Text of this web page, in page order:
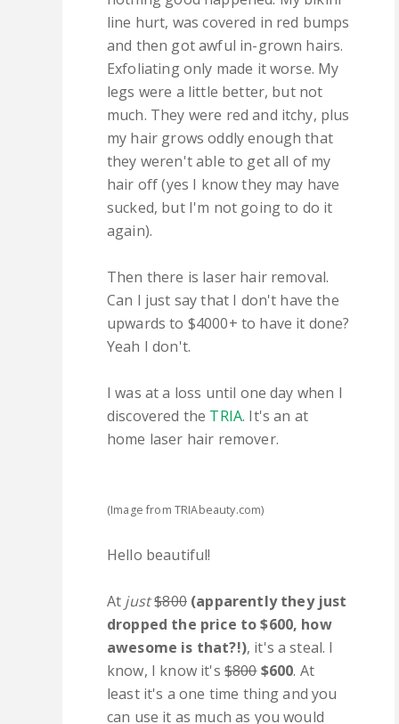
line hurt, was covered in red bumps
and then got awful in-grown hairs.
Exfoliating only made it worse. My
legs were a little better, but not
much. They were red and itchy, plus
my hair grows oddly enough that
they weren't able to get all of my
hair off (yes I know they may have
sucked, but I'm not going to do it
again).
Then there is laser hair removal.
Can I just say that I don't have the
upwards to $4000+ to have it done?
Yeah I don't.
I was at a loss until one day when I
discovered the TRIA. It's an at
home laser hair remover.
(Image from TRIAbeauty.com)
Hello beautiful!
At just$800 (apparently they just
dropped the price to $600, how
awesome is that?!), it's a steal. I
know, I know it's $800 $600. At
least it's a one time thing and you
can use it as much as you would